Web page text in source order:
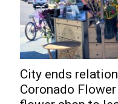
City ends
Coronado